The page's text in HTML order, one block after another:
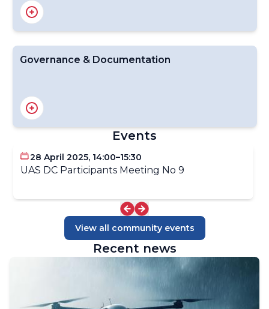
Demonstration Email Contact: uas-demo@wmo.int
Dr James Pinto, ET-ABO Lead on UAS
Governance & Documentation
INFCOM Decision on UAS Demonstration
About the UAS-DC
Events
28 April 2025, 14:00–15:30
UAS DC Participants Meeting No 9
View all community events
Recent news